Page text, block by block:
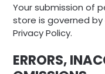
Your submission of
store is governed by
Privacy Policy.
ERRORS,